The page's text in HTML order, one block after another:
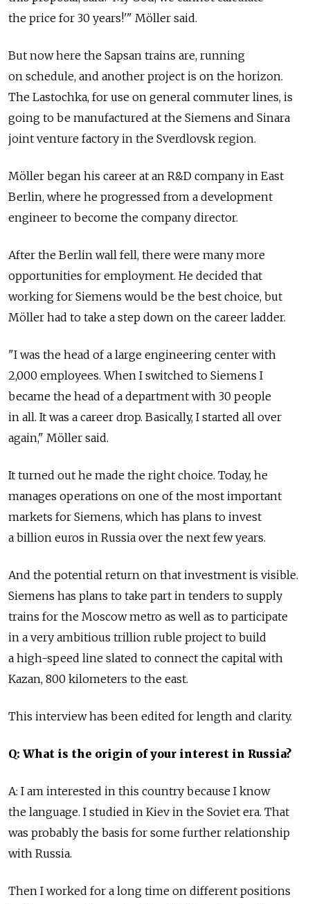
the price for 30 years!'" Möller said.
But now here the Sapsan trains are, running
on schedule, and another project is on the horizon.
The Lastochka, for use on general commuter lines, is
going to be manufactured at the Siemens and Sinara
joint venture factory in the Sverdlovsk region.
Möller began his career at an R&D company in East
Berlin, where he progressed from a development
engineer to become the company director.
After the Berlin wall fell, there were many more
opportunities for employment. He decided that
working for Siemens would be the best choice, but
Möller had to take a step down on the career ladder.
"I was the head of a large engineering center with
2,000 employees. When I switched to Siemens I
became the head of a department with 30 people
in all. It was a career drop. Basically, I started all over
again," Möller said.
It turned out he made the right choice. Today, he
manages operations on one of the most important
markets for Siemens, which has plans to invest
a billion euros in Russia over the next few years.
And the potential return on that investment is visible.
Siemens has plans to take part in tenders to supply
trains for the Moscow metro as well as to participate
in a very ambitious trillion ruble project to build
a high-speed line slated to connect the capital with
Kazan, 800 kilometers to the east.
This interview has been edited for length and clarity.
Q: What is the origin of your interest in Russia?
A: I am interested in this country because I know
the language. I studied in Kiev in the Soviet era. That
was probably the basis for some further relationship
with Russia.
Then I worked for a long time on different positions